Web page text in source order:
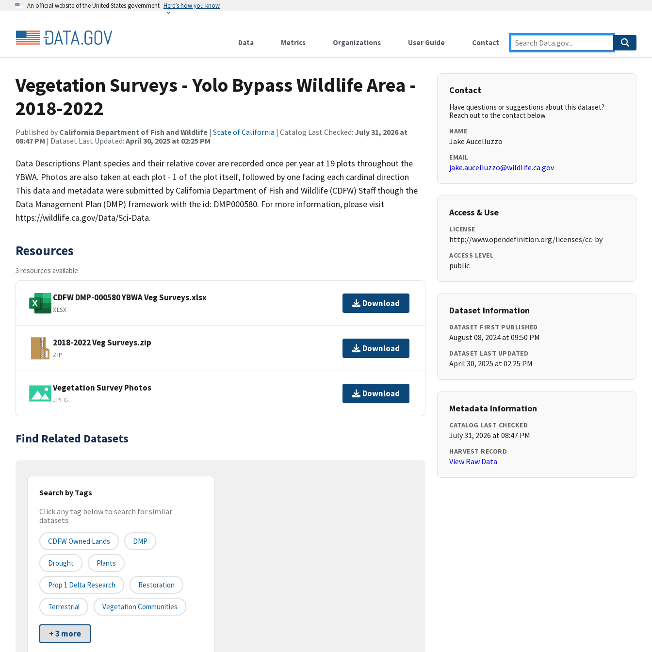
An official website of the United States government Here’s how you know
Data Metrics Organizations User Guide Contact
Vegetation Surveys - Yolo Bypass Wildlife Area -
2018-2022
Published by California Department of Fish and Wildlife | State of California | Catalog Last Checked: July 31, 2026 at
08:47 PM | Dataset Last Updated: April 30, 2025 at 02:25 PM
Data Descriptions Plant species and their relative cover are recorded once per year at 19 plots throughout the
YBWA. Photos are also taken at each plot - 1 of the plot itself, followed by one facing each cardinal direction
This data and metadata were submitted by California Department of Fish and Wildlife (CDFW) Staff though the
Data Management Plan (DMP) framework with the id: DMP000580. For more information, please visit
https://wildlife.ca.gov/Data/Sci-Data.
Resources
3 resources available
CDFW DMP-000580 YBWA Veg Surveys.xlsx
XLSX
Download
2018-2022 Veg Surveys.zip
ZIP
Download
Vegetation Survey Photos
JPEG
Download
Find Related Datasets
Search by Tags
Click any tag below to search for similar
datasets
CDFW Owned Lands DMP
Drought Plants
Prop 1 Delta Research Restoration
Terrestrial Vegetation Communities
+ 3 more
Contact
Have questions or suggestions about this dataset?
Reach out to the contact below.
NAME
Jake Aucelluzzo
EMAIL
jake.aucelluzzo@wildlife.ca.gov
Access & Use
LICENSE
http://www.opendefinition.org/licenses/cc-by
ACCESS LEVEL
public
Dataset Information
DATASET FIRST PUBLISHED
August 08, 2024 at 09:50 PM
DATASET LAST UPDATED
April 30, 2025 at 02:25 PM
Metadata Information
CATALOG LAST CHECKED
July 31, 2026 at 08:47 PM
HARVEST RECORD
View Raw Data